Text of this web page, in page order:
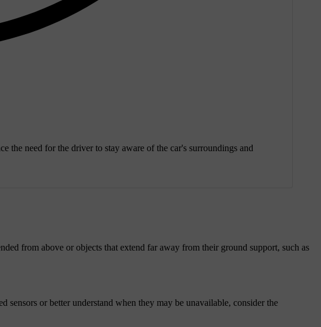
the need for the driver to stay aware of the car's surroundings and
from above or objects that extend far away from their ground support, such as
or better understand when they may be unavailable, consider the